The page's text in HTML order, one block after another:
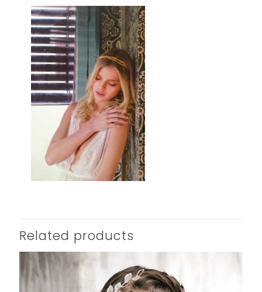
Related products